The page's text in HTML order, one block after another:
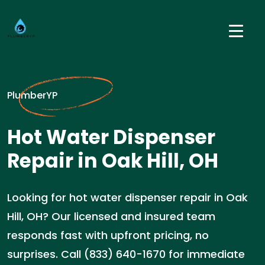
PlumberYP
Hot Water Dispenser
Repair in Oak Hill, OH
Looking for hot water dispenser repair in Oak
Hill, OH? Our licensed and insured team
responds fast with upfront pricing, no
surprises. Call (833) 640-1670 for immediate